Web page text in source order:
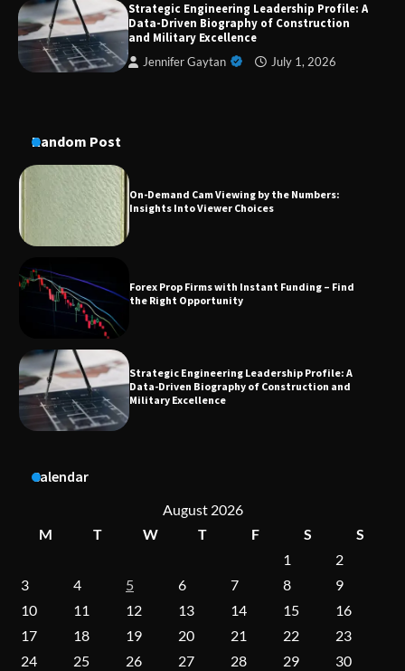
Strategic Engineering Leadership Profile: A
Data-Driven Biography of Construction
and Military Excellence
Jennifer Gaytan July 1, 2026
Random Post
A Practical Guide to Universal Handgun
Conversion Kits
Forex Prop Firms with Instant Funding – Find
the Right Opportunity
Data-Driven Biography of Construction and
Military Excellence
Dedicated to Excellence in Dermatologic and
Aesthetic Treatments
On-Demand Cam Viewing by the Numbers:
Insights Into Viewer Choices
Forex Prop Firms with Instant Funding – Find
Calendar
August 2026
M
T W T F S
S
1
2
3
4 5 6 7 8
9
10
11 12 13 14 15
16
17
18 19 20 21 22
23
24
25 26 27 28 29 30